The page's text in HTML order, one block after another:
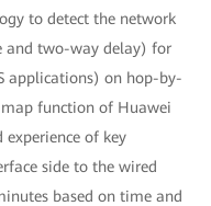
to detect the network
and two-way delay) for
applications) on hop-by-
function of Huawei
experience of key
side to the wired
based on time and